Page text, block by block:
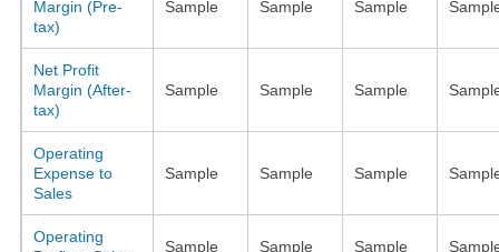
Margin (Pre-
tax)
Sample Sample Sample
Net Profit
Margin (After-
tax)
Sample Sample Sample
Operating
Expense to
Sales
Sample Sample Sample
Operating
Sample Sample Sample